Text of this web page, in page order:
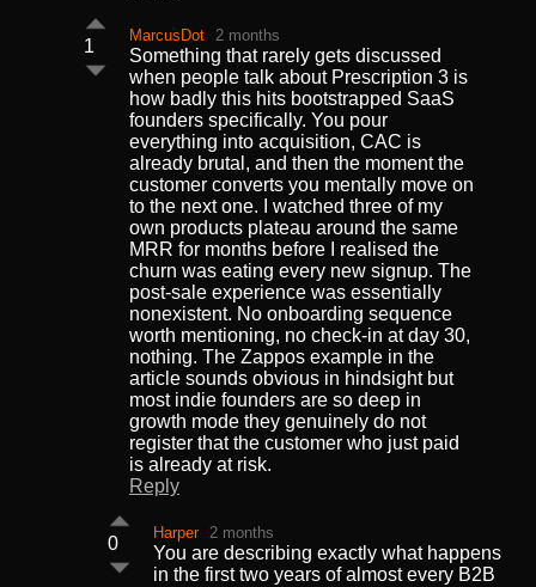
1
MarcusDot 2 months
Something that rarely gets discussed
when people talk about Prescription 3 is
how badly this hits bootstrapped SaaS
founders specifically. You pour
everything into acquisition, CAC is
already brutal, and then the moment the
customer converts you mentally move on
to the next one. I watched three of my
own products plateau around the same
MRR for months before I realised the
churn was eating every new signup. The
post-sale experience was essentially
nonexistent. No onboarding sequence
worth mentioning, no check-in at day 30,
nothing. The Zappos example in the
article sounds obvious in hindsight but
most indie founders are so deep in
growth mode they genuinely do not
register that the customer who just paid
is already at risk.
Reply
0
Harper 2 months
You are describing exactly what happens
in the first two years of almost every B2B